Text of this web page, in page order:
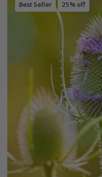
Best Seller 25% off